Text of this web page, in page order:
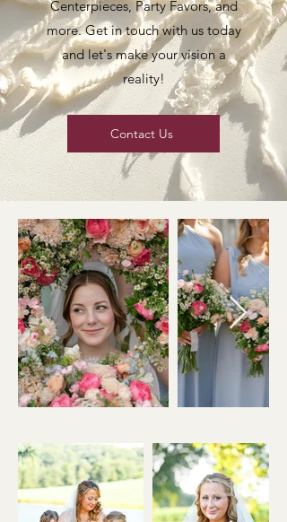
Centerpieces, Party Favors, and
more. Get in touch with us today
and let's make your vision a
reality!
Contact Us